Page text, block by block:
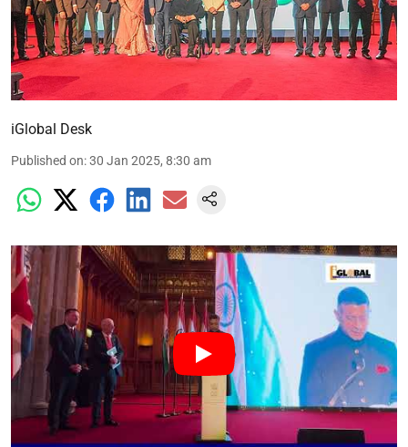
iGlobal Desk
Published on:30 Jan 2025, 8:30 am